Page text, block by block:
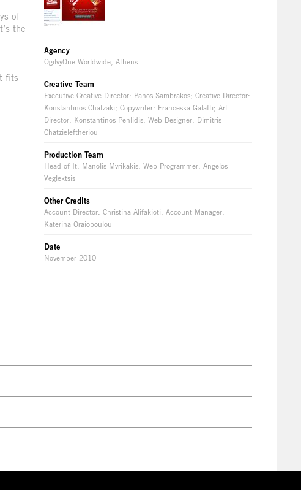
Agency
OgilvyOne Worldwide, Athens
Creative Team
Executive Creative Director: Panos Sambrakos; Creative Director:
Konstantinos Chatzaki; Copywriter: Franceska Galafti; Art
Director: Konstantinos Penlidis; Web Designer: Dimitris
Chatzieleftheriou
Production Team
Head of It: Manolis Mvrikakis; Web Programmer: Angelos
Veglektsis
Other Credits
Account Director: Christina Alifakioti; Account Manager:
Katerina Oraiopoulou
Date
November 2010
of
the
fits